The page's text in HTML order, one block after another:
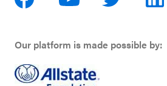
Our platform is made possible by: